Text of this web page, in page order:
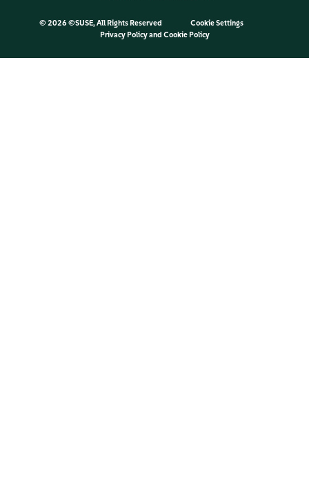
© 2026 ©SUSE, All Rights Reserved
Cookie Settings
Privacy Policyand Cookie Policy